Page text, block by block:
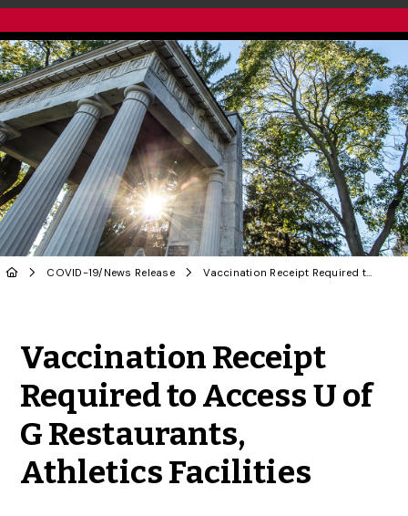
COVID-19/ News Release Vaccination Receipt Required to Access U of G Restaurants, Athletics Facilities
Vaccination Receipt
Required to Access U of
G Restaurants,
Athletics Facilities